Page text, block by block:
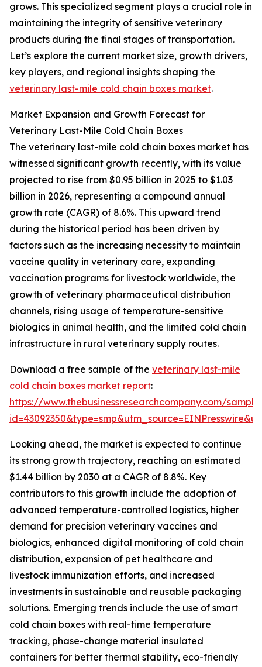
grows. This specialized segment plays a crucial role in
maintaining the integrity of sensitive veterinary
products during the final stages of transportation.
Let’s explore the current market size, growth drivers,
key players, and regional insights shaping the
veterinary last-mile cold chain boxes market.
Market Expansion and Growth Forecast for
Veterinary Last-Mile Cold Chain Boxes
The veterinary last-mile cold chain boxes market has
witnessed significant growth recently, with its value
projected to rise from $0.95 billion in 2025 to $1.03
billion in 2026, representing a compound annual
growth rate (CAGR) of 8.6%. This upward trend
during the historical period has been driven by
factors such as the increasing necessity to maintain
vaccine quality in veterinary care, expanding
vaccination programs for livestock worldwide, the
growth of veterinary pharmaceutical distribution
channels, rising usage of temperature-sensitive
biologics in animal health, and the limited cold chain
infrastructure in rural veterinary supply routes.
Download a free sample of the veterinary last-mile
cold chain boxes market report:
https://www.thebusinessresearchcompany.com/
Looking ahead, the market is expected to continue
its strong growth trajectory, reaching an estimated
$1.44 billion by 2030 at a CAGR of 8.8%. Key
contributors to this growth include the adoption of
advanced temperature-controlled logistics, higher
demand for precision veterinary vaccines and
biologics, enhanced digital monitoring of cold chain
distribution, expansion of pet healthcare and
livestock immunization efforts, and increased
investments in sustainable and reusable packaging
solutions. Emerging trends include the use of smart
cold chain boxes with real-time temperature
tracking, phase-change material insulated
containers for better thermal stability, eco-friendly